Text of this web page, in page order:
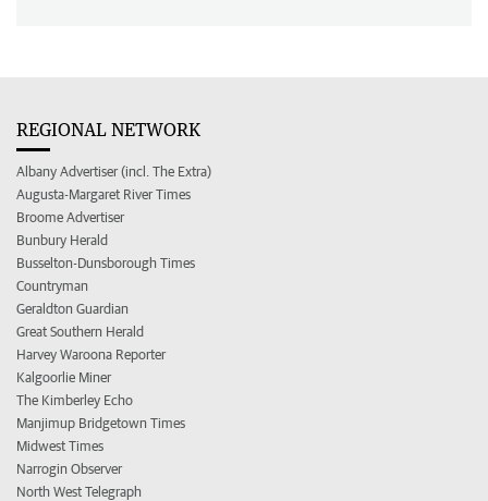
REGIONAL NETWORK
Albany Advertiser (incl. The Extra)
Augusta-Margaret River Times
Broome Advertiser
Bunbury Herald
Busselton-Dunsborough Times
Countryman
Geraldton Guardian
Great Southern Herald
Harvey Waroona Reporter
Kalgoorlie Miner
The Kimberley Echo
Manjimup Bridgetown Times
Midwest Times
Narrogin Observer
North West Telegraph